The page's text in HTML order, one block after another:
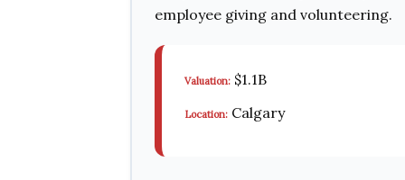
employee giving and volunteering.
Valuation: $1.1B
Location: Calgary